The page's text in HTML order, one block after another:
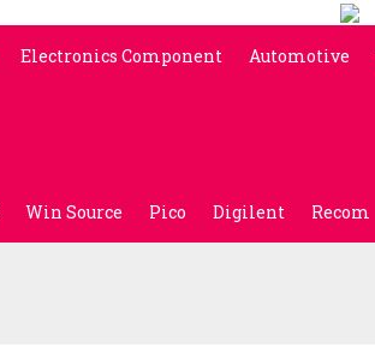
Electronics Component Automotive
Win Source Pico Digilent Recom